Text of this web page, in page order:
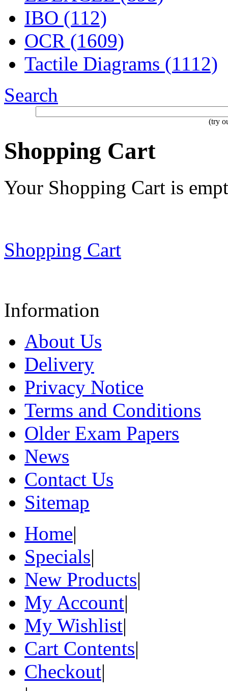
IBO (112)
OCR (1609)
Tactile Diagrams (1112)
Search
(try
Shopping Cart
Your Shopping Cart is
Shopping Cart
Information
About Us
Delivery
Privacy Notice
Terms and Conditions
Older Exam Papers
News
Contact Us
Sitemap
Home|
Specials|
New Products|
My Account|
My Wishlist|
Cart Contents|
Checkout|